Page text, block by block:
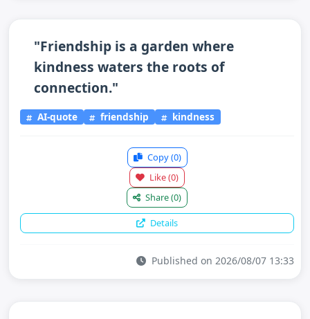
"Friendship is a garden where
kindness waters the roots of
connection."
AI-quote friendship kindness
Copy(0)
Like(0)
Share(0)
Details
Published on 2026/08/07 13:33